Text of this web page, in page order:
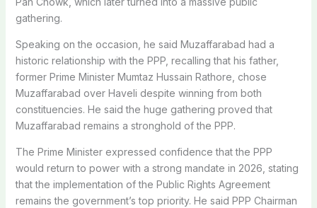
gathering.
Speaking on the occasion, he said Muzaffarabad had a
historic relationship with the PPP, recalling that his father,
former Prime Minister Mumtaz Hussain Rathore, chose
Muzaffarabad over Haveli despite winning from both
constituencies. He said the huge gathering proved that
Muzaffarabad remains a stronghold of the PPP.
The Prime Minister expressed confidence that the PPP
would return to power with a strong mandate in 2026, stating
that the implementation of the Public Rights Agreement
remains the government’s top priority. He said PPP Chairman